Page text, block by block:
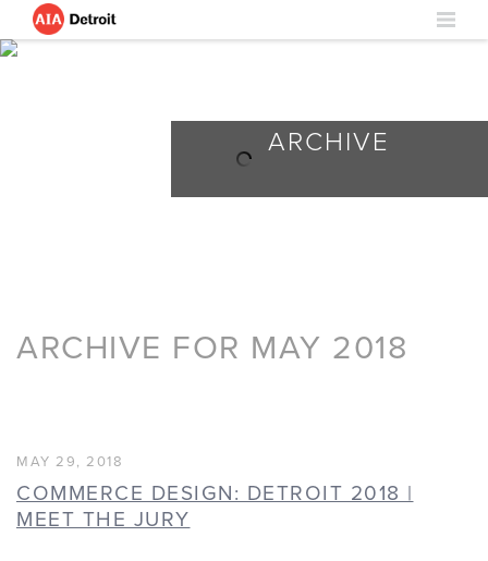
ARCHIVE
ARCHIVE FOR MAY 2018
MAY 29, 2018
COMMERCE DESIGN: DETROIT 2018 |
MEET THE JURY